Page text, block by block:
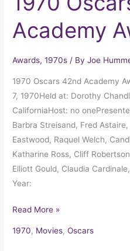
Academy
Awards,1970s / ByJoe
1970 Oscars 42nd Academy
7, 1970Held at: Dorothy
CaliforniaHost: no
Barbra Streisand, Fred
Eastwood, Raquel Welch,
Katharine Ross, Cliff
Elliott Gould, Claudia
Year:
Read More »
1970, Movies,Oscars